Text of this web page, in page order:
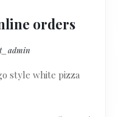
orders
style white pizza